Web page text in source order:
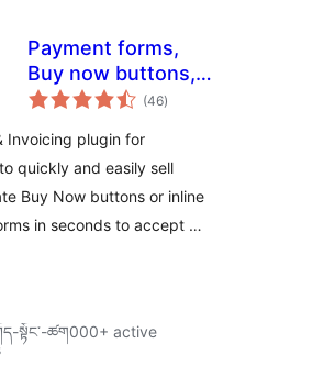
Payment forms,
Buy now buttons,
and Invoicing(46total
ratings
)
Invoicing plugin for
quickly and easily sell
Buy Now buttons or inline
in seconds to accept …
སྟོང༌-ཚག000+ active